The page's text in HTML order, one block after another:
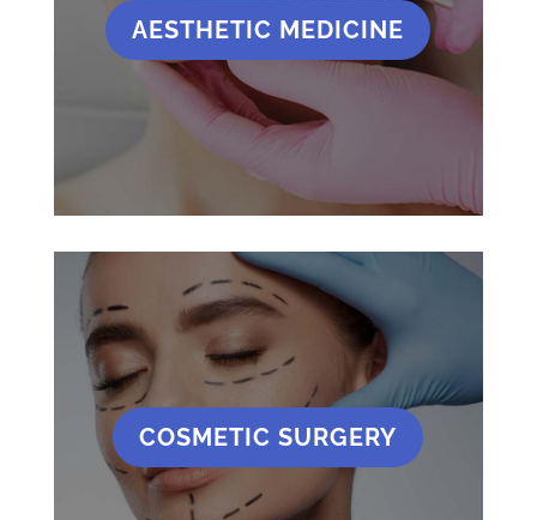
AESTHETIC MEDICINE
COSMETIC SURGERY